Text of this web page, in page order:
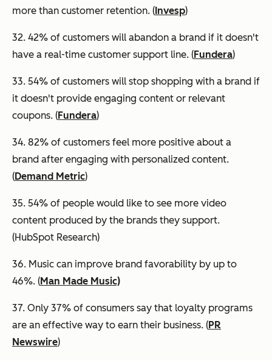
more than customer retention. (Invesp)
32. 42% of customers will abandon a brand if it doesn't
have a real-time customer support line. (Fundera)
33. 54% of customers will stop shopping with a brand if
it doesn't provide engaging content or relevant
coupons. (Fundera)
34. 82% of customers feel more positive about a
brand after engaging with personalized content.
(Demand Metric)
35. 54% of people would like to see more video
content produced by the brands they support.
(HubSpot Research)
36. Music can improve brand favorability by up to
46%. (Man Made Music)
37. Only 37% of consumers say that loyalty programs
are an effective way to earn their business. (PR
Newswire)